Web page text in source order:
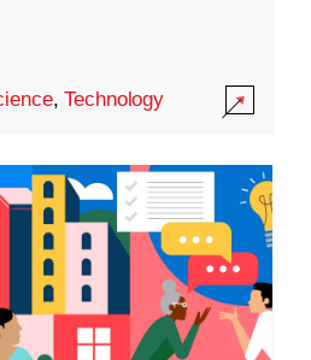
,Technology